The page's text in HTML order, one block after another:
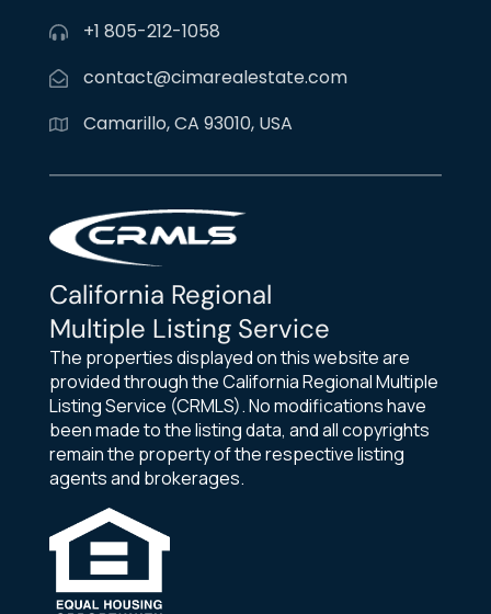
+1 805-212-1058
contact@cimarealestate.com
Camarillo, CA 93010, USA
California Regional
Multiple Listing Service
The properties displayed on this website are
provided through the California Regional Multiple
Listing Service (CRMLS). No modifications have
been made to the listing data, and all copyrights
remain the property of the respective listing
agents and brokerages.